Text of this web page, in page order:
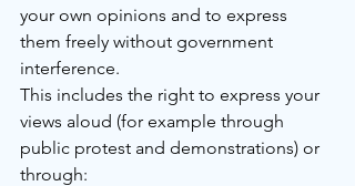
your own opinions and to express
them freely without government
interference.
This includes the right to express your
views aloud (for example through
public protest and demonstrations) or
through: